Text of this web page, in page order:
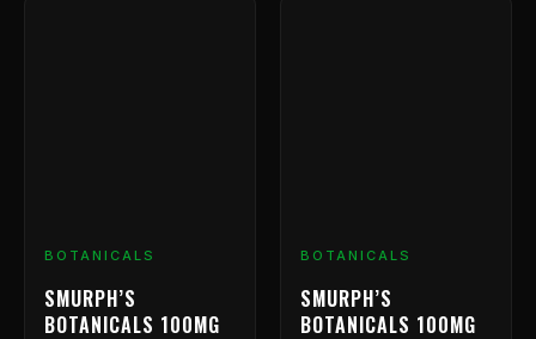
BOTANICALS
SMURPH’S
BOTANICALS 100MG
BOTANICALS
SMURPH’S
BOTANICALS 100MG